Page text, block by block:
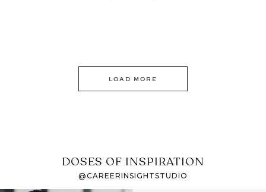
LOAD MORE
DOSES OF INSPIRATION
@CAREERINSIGHTSTUDIO